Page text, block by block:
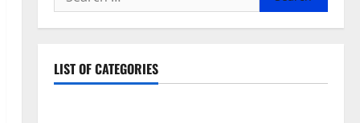
for:
LIST OF CATEGORIES